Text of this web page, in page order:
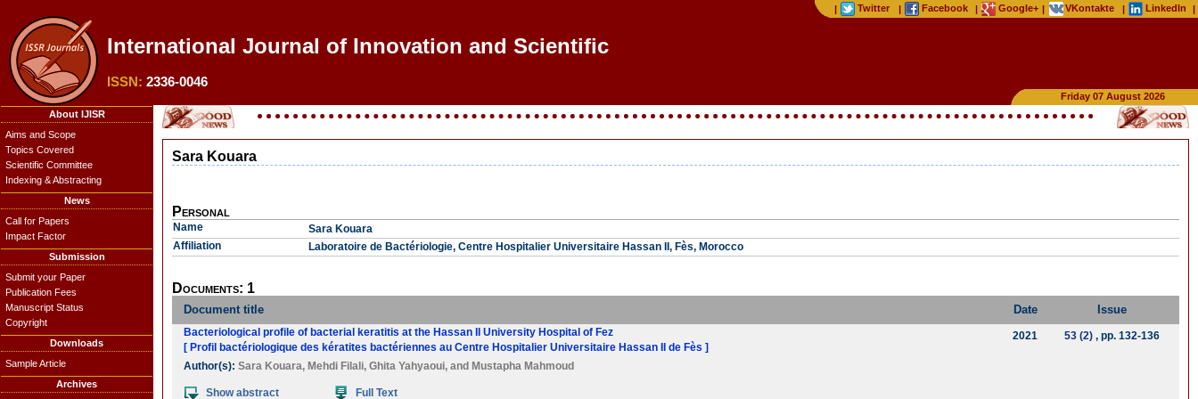
| Twitter | Facebook | Google+ | VKontakte | LinkedIn |
International Journal of Innovation and Scientific R
ISSN: 2336-0046
Friday 07 August 2026
About IJISR
Aims and Scope
Topics Covered
Scientific Committee
Indexing & Abstracting
News
Call for Papers
Impact Factor
Submission
Submit your Paper
Publication Fees
Manuscript Status
Copyright
Downloads
Sample Article
Archives
Sara Kouara
Personal
Name
Sara Kouara
Affiliation
Laboratoire de Bactériologie, Centre Hospitalier Universitaire Hassan II, Fès, Morocco
Documents: 1
Document title Date Issue
Bacteriological profile of bacterial keratitis at the Hassan II University Hospital of Fez
[ Profil bactériologique des kératites bactériennes au Centre Hospitalier Universitaire Hassan II de Fès ]
Author(s): Sara Kouara, Mehdi Filali, Ghita Yahyaoui, and Mustapha Mahmoud
Show abstract Full Text
2021 53 (2), pp. 132-136